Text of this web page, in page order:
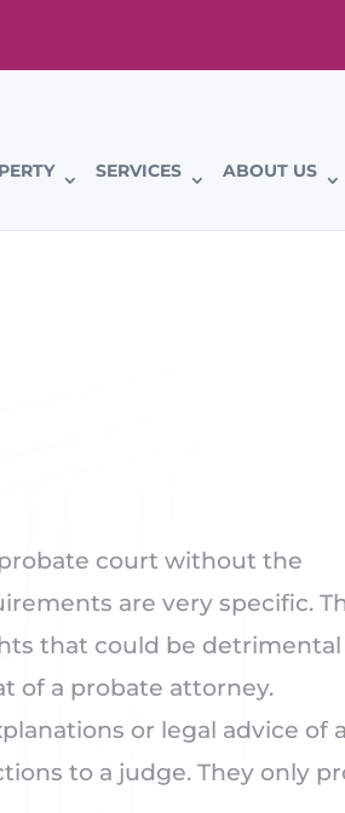
SERVICES ABOUT US
court without the
are very specific.
that could be
of a probate attorney.
or legal advice of
to a judge. They only